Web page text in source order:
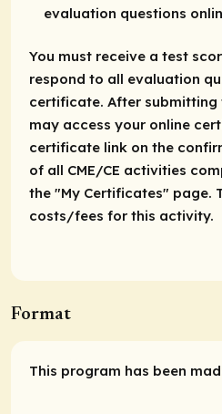
evaluation questions
You must receive a test
respond to all evaluation
certificate. After submitting
may access your online
certificate link on the
of all CME/CE activities
the "My Certificates" page.
costs/fees for this activity.
Format
This program has been